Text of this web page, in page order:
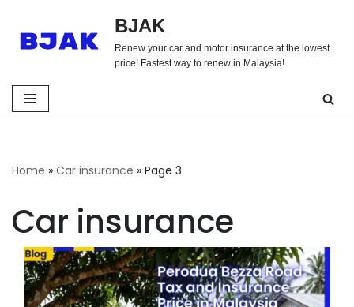
Skip
BJAK
Renew your car and motor insurance at the lowest
price! Fastest way to renew in Malaysia!
Home » Car insurance » Page 3
Car insurance